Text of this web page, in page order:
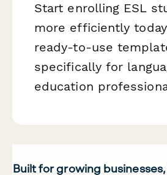
Start enrolling ESL
more efficiently
ready-to-use
specifically for
education
Built for growing